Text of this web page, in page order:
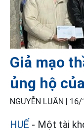
Giả mạo
ủng hộ
NGUYỄN LUÂN | 16/
HUẾ - Một tài